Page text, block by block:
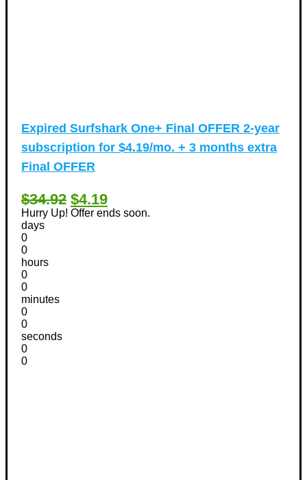
Expired Surfshark One+ Final OFFER 2-year
subscription for $4.19/mo. + 3 months extra
Final OFFER
$34.92 $4.19
Hurry Up! Offer ends soon.
days
0
0
hours
0
0
minutes
0
0
seconds
0
0